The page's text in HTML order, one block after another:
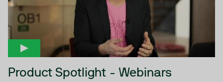
Product Spotlight - Webinars